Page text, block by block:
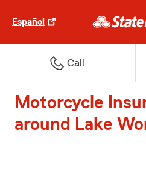
Español
Call
Motorcycle
around Lake